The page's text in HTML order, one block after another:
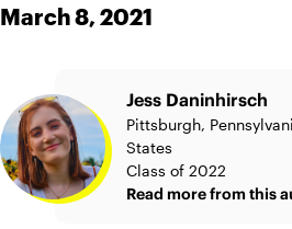
March 8, 2021
Jess Daninhirsch
Pittsburgh,
States
Class of 2022
Read more from this